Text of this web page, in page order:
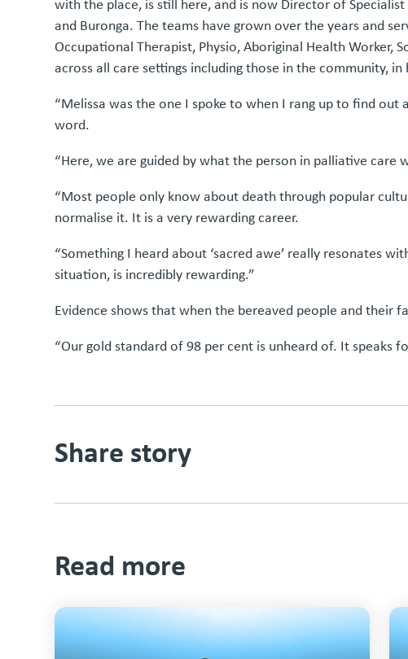
with the place, is still here, and is now Director of
and Buronga. The teams have grown over the years and
Occupational Therapist, Physio, Aboriginal Health Worker,
across all care settings including those in the community,
“Melissa was the one I spoke to when I rang up to find
word.
“Here, we are guided by what the person in palliative
“Most people only know about death through popular
normalise it. It is a very rewarding career.
“Something I heard about ‘sacred awe’ really resonates
situation, is incredibly rewarding.”
Evidence shows that when the bereaved people and their
“Our gold standard of 98 per cent is unheard of. It speaks
Share story
Read more